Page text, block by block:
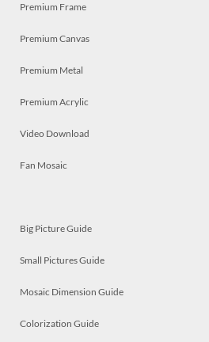
Premium Frame
Premium Canvas
Premium Metal
Premium Acrylic
Video Download
Fan Mosaic
Big Picture Guide
Small Pictures Guide
Mosaic Dimension Guide
Colorization Guide